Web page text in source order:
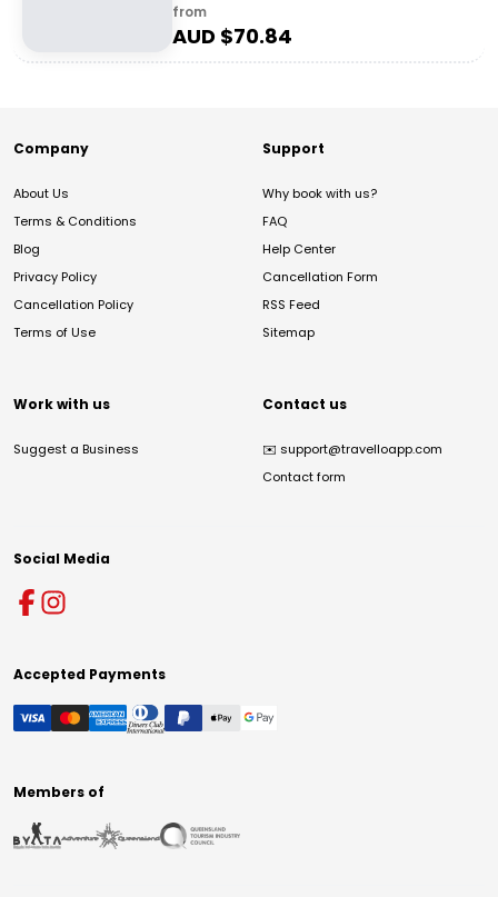
from
AUD $70.84
Company
About Us
Terms & Conditions
Blog
Privacy Policy
Cancellation Policy
Terms of Use
Support
Why book with us?
FAQ
Help Center
Cancellation Form
RSS Feed
Sitemap
Work with us
Suggest a Business
Contact us
✉️ support@travelloapp.com
Contact form
Social Media
Accepted Payments
Members of